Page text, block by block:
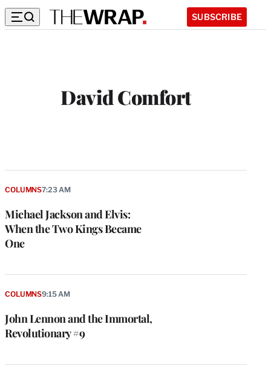
SUBSCRIBE
David Comfort
Michael Jackson and Elvis:
When the Two Kings Became
One
COLUMNS7:23 AM
John Lennon and the Immortal,
Revolutionary #9
COLUMNS9:15 AM